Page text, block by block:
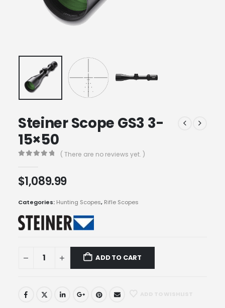
Steiner Scope GS3 3-
15×50
( There are no reviews yet. )
$1,089.99
Categories: Hunting Scopes, Rifle Scopes
ADD TO CART